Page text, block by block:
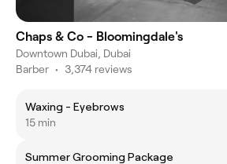
Chaps & Co - Bloomingdale's
Downtown Dubai, Dubai
Barber • 3,374 reviews
Waxing - Eyebrows
15 min
Summer Grooming Package